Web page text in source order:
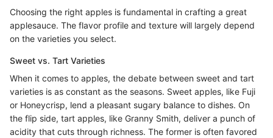
Choosing the right apples is fundamental in crafting a great
applesauce. The flavor profile and texture will largely depend
on the varieties you select.
Sweet vs. Tart Varieties
When it comes to apples, the debate between sweet and tart
varieties is as constant as the seasons. Sweet apples, like Fuji
or Honeycrisp, lend a pleasant sugary balance to dishes. On
the flip side, tart apples, like Granny Smith, deliver a punch of
acidity that cuts through richness. The former is often favored